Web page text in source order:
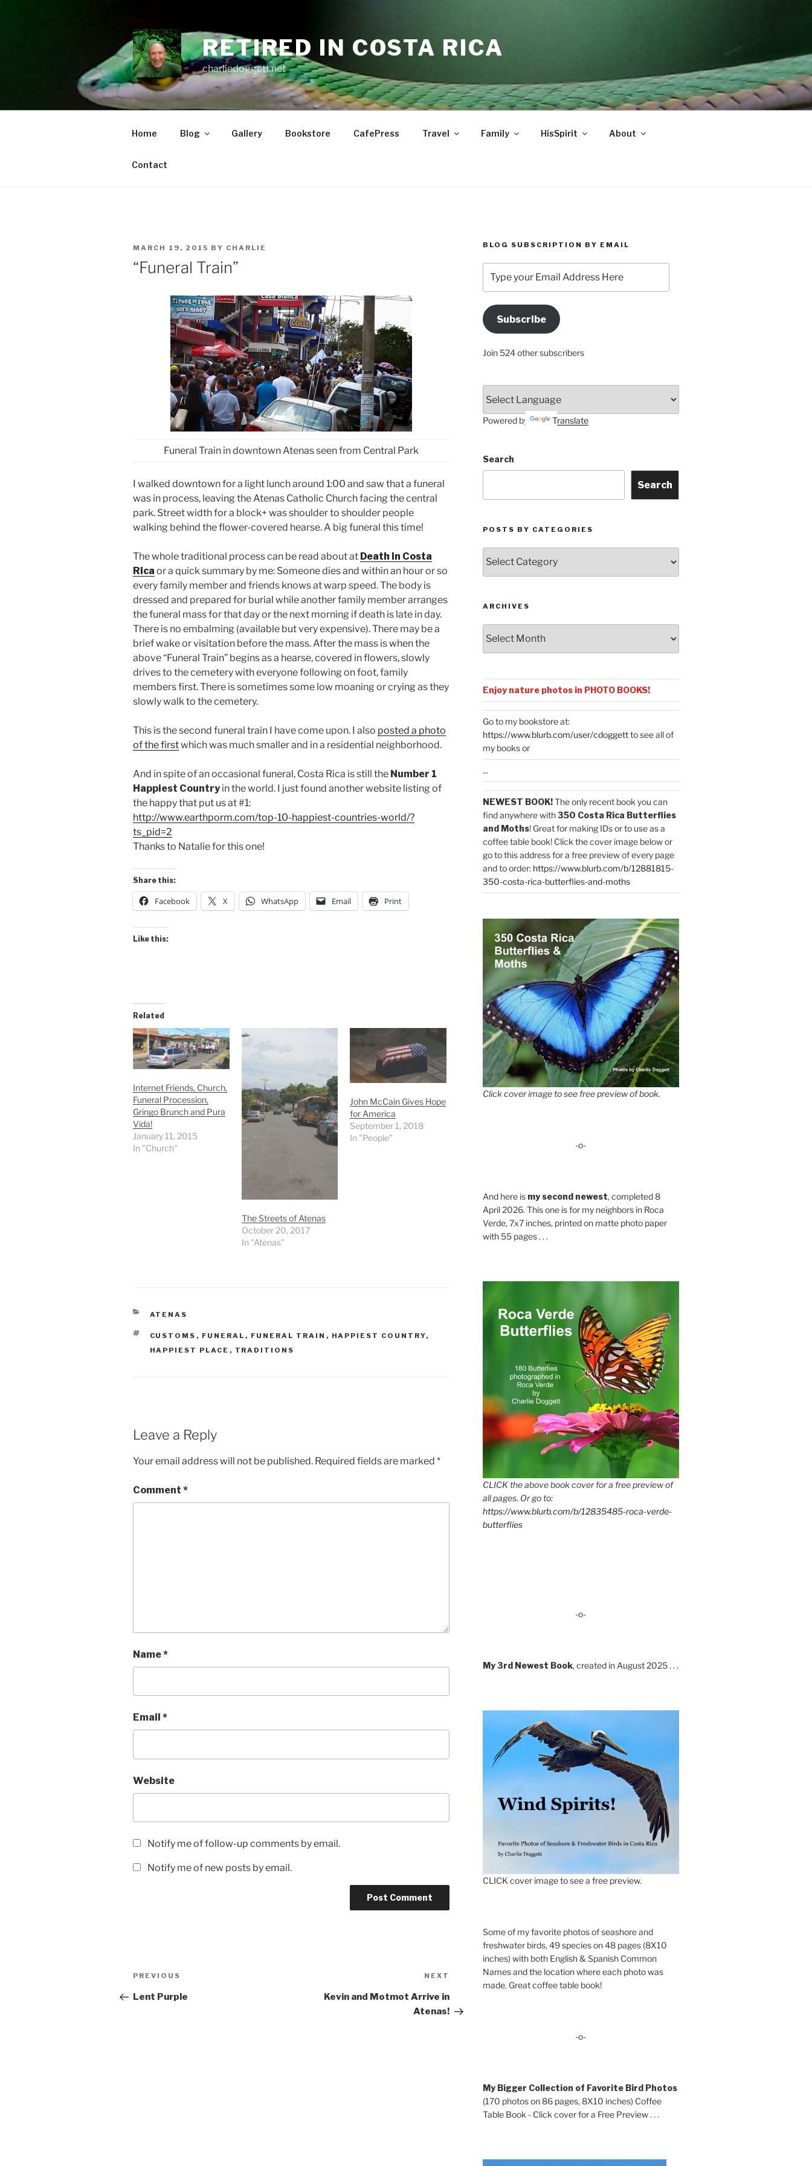
RETIRED IN COSTA RICA
charliedoggett.net
Home Blog Gallery Bookstore CafePress Travel Family HisSpirit About
Contact
POSTED
ON
MARCH 19, 2015 BY CHARLIE
“Funeral Train”
Funeral Train in downtown Atenas seen from Central Park
I walked downtown for a light lunch around 1:00 and saw that a funeral
was in process, leaving the Atenas Catholic Church facing the central
park. Street width for a block+ was shoulder to shoulder people
walking behind the flower-covered hearse. A big funeral this time!
The whole traditional process can be read about at Death in Costa
Rica or a quick summary by me: Someone dies and within an hour or so
every family member and friends knows at warp speed. The body is
dressed and prepared for burial while another family member arranges
the funeral mass for that day or the next morning if death is late in day.
There is no embalming (available but very expensive). There may be a
brief wake or visitation before the mass. After the mass is when the
above “Funeral Train” begins as a hearse, covered in flowers, slowly
drives to the cemetery with everyone following on foot, family
members first. There is sometimes some low moaning or crying as they
slowly walk to the cemetery.
This is the second funeral train I have come upon. I also posted a photo
of the firstwhich was much smaller and in a residential neighborhood.
And in spite of an occasional funeral, Costa Rica is still the Number 1
Happiest Countryin the world. I just found another website listing of
the happy that put us at #1:
http://www.earthporm.com/top-10-happiest-countries-world/?
ts_pid=2
Thanks to Natalie for this one!
Share this:
Facebook X WhatsApp Email Print
Like this:
Related
Internet Friends, Church,
Funeral Procession,
Gringo Brunch and Pura
Vida!
January 11, 2015
In "Church"
The Streets of Atenas
October 20, 2017
In "Atenas"
John McCain Gives Hope
for America
September 1, 2018
In "People"
CATEGORIES
ATENAS
TAGS
CUSTOMS , FUNERAL , FUNERAL TRAIN , HAPPIEST COUNTRY,
HAPPIEST PLACE , TRADITIONS
Leave a Reply
Your email address will not be published. Required fields are marked *
Comment *
Name*
Email *
Website
Notify me of follow-up comments by email.
Notify me of new posts by email.
Post
navigation
Previous
PREVIOUS
Lent Purple
NEXT
Kevin and Motmot Arrive in
Atenas!
BLOG SUBSCRIPTION BY EMAIL
your
Email
Address
HereSubscribe
Join 524 other subscribers
Powered by Translate
Search
Search
POSTS BY CATEGORIES
by
Categories
ARCHIVES
Enjoy nature photos in PHOTO BOOKS!
Go to my bookstore at:
https://www.blurb.com/user/cdoggettto see all of
my books or
...
NEWEST BOOK!The only recent book you can
find anywhere with350 Costa Rica Butterflies
and Moths! Great for making IDs or to use as a
coffee table book! Click the cover image below or
go to this address for a free preview of every page
and to order: https://www.blurb.com/b/12881815-
350-costa-rica-butterflies-and-moths
Click cover image to see free preview of book.
-o-
And here is my second newest, completed 8
April 2026. This one is for my neighbors in Roca
Verde, 7x7 inches, printed on matte photo paper
with 55 pages . . .
CLICK the above book cover for a free preview of
all pages. Or go to:
https://www.blurb.com/b/12835485-roca-verde-
butterflies
-o-
My 3rd Newest Book, created in August 2025 . . .
CLICK cover image to see a free preview.
Some of my favorite photos of seashore and
freshwater birds, 49 species on 48 pages (8X10
inches) with both English & Spanish Common
Names and the location where each photo was
made. Great coffee table book!
-o-
My Bigger Collection of Favorite Bird Photos
(170 photos on 86 pages, 8X10 inches) Coffee
Table Book - Click cover for a Free Preview . . .